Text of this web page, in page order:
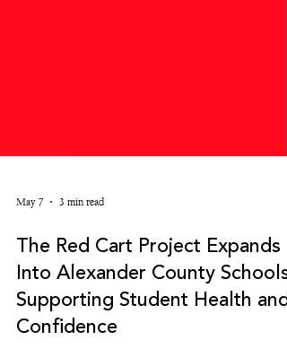
May 7 3 min read
The Red Cart Project Expands
Into Alexander County Schools
Supporting Student Health and